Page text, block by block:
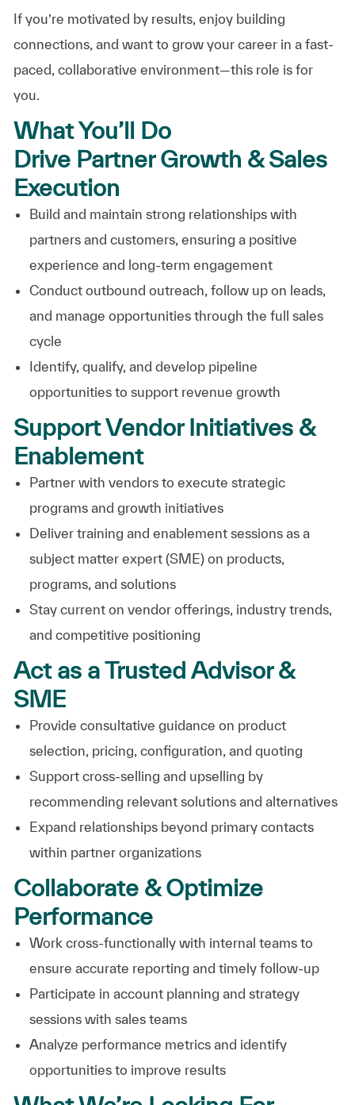
If you’re motivated by results, enjoy building
connections, and want to grow your career in a fast-
paced, collaborative environment—this role is for
you.
What You’ll Do
Drive Partner Growth & Sales
Execution
Build and maintain strong relationships with
partners and customers, ensuring a positive
experience and long-term engagement
Conduct outbound outreach, follow up on leads,
and manage opportunities through the full sales
cycle
Identify, qualify, and develop pipeline
opportunities to support revenue growth
Support Vendor Initiatives &
Enablement
Partner with vendors to execute strategic
programs and growth initiatives
Deliver training and enablement sessions as a
subject matter expert (SME) on products,
programs, and solutions
Stay current on vendor offerings, industry trends,
and competitive positioning
Act as a Trusted Advisor &
SME
Provide consultative guidance on product
selection, pricing, configuration, and quoting
Support cross-selling and upselling by
recommending relevant solutions and alternatives
Expand relationships beyond primary contacts
within partner organizations
Collaborate & Optimize
Performance
Work cross-functionally with internal teams to
ensure accurate reporting and timely follow-up
Participate in account planning and strategy
sessions with sales teams
Analyze performance metrics and identify
opportunities to improve results